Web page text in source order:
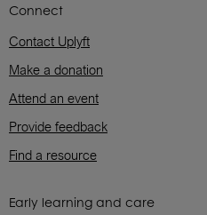
Connect
Contact Uplyft
Make a donation
Attend an event
Provide feedback
Find a resource
Early learning and care